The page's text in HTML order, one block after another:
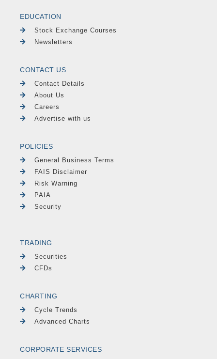
EDUCATION
Stock Exchange Courses
Newsletters
CONTACT US
Contact Details
About Us
Careers
Advertise with us
POLICIES
General Business Terms
FAIS Disclaimer
Risk Warning
PAIA
Security
TRADING
Securities
CFDs
CHARTING
Cycle Trends
Advanced Charts
CORPORATE SERVICES